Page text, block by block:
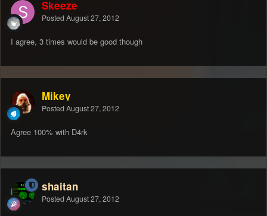
Skeeze
Posted August 27, 2012
I agree, 3 times would be good though
Mikey
Posted August 27, 2012
Agree 100% with D4rk
shaitan
Posted August 27, 2012